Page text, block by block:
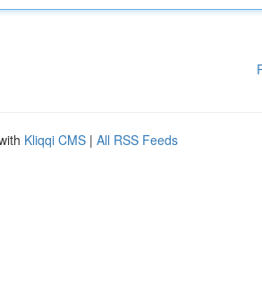
Kliqqi CMS | All RSS Feeds